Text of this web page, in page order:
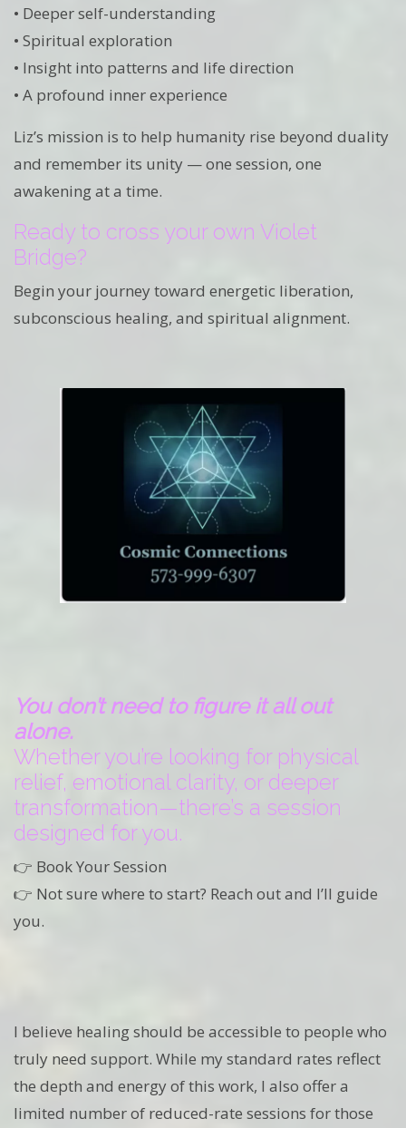
• Deeper self-understanding
• Spiritual exploration
• Insight into patterns and life direction
• A profound inner experience
Liz’s mission is to help humanity rise beyond duality
and remember its unity — one session, one
awakening at a time.
Ready to cross your own Violet
Bridge?
Begin your journey toward energetic liberation,
subconscious healing, and spiritual alignment.
You don’t need to figure it all out
alone.
Whether you’re looking for physical
relief, emotional clarity, or deeper
transformation—there’s a session
designed for you.
👉 Book Your Session
👉 Not sure where to start? Reach out and I’ll guide
you.
I believe healing should be accessible to people who
truly need support. While my standard rates reflect
the depth and energy of this work, I also offer a
limited number of reduced-rate sessions for those